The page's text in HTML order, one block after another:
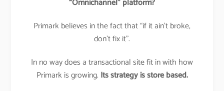
“Omnichannel” platform?
Primark believes in the fact that “if it ain’t broke,
don’t fix it”.
In no way does a transactional site fit in with how
Primark is growing. Its strategy is store based.